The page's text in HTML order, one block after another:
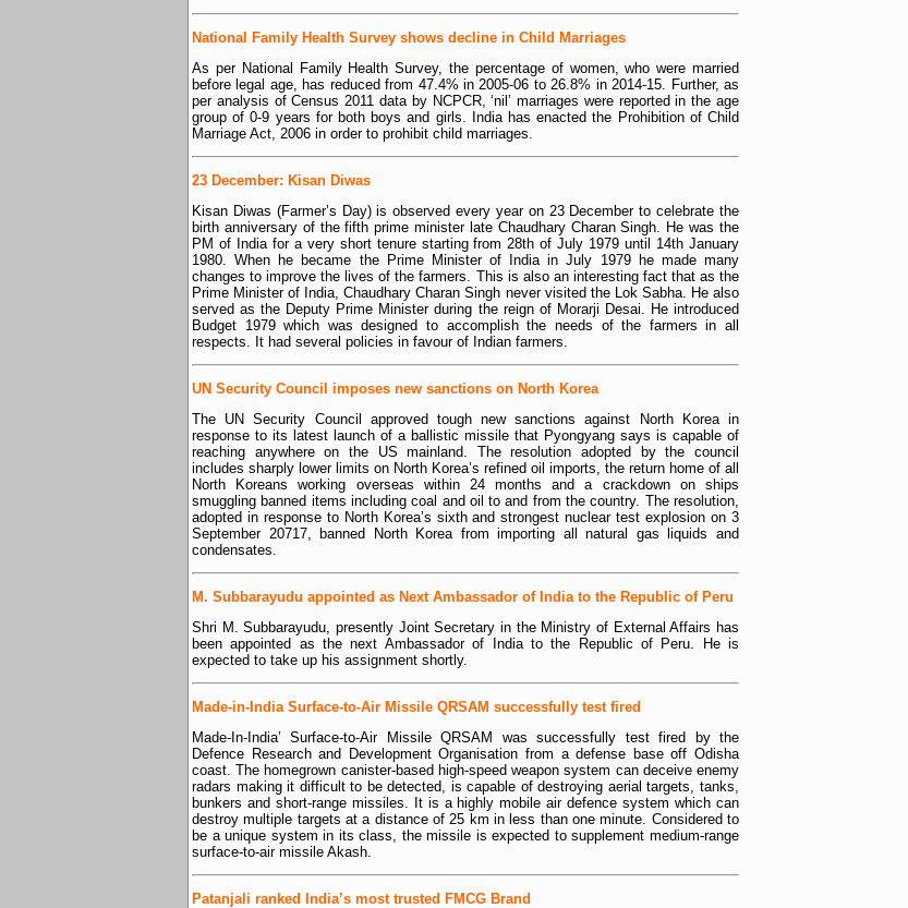
National Family Health Survey shows decline in Child Marriages
As per National Family Health Survey, the percentage of women, who were married
before legal age, has reduced from 47.4% in 2005-06 to 26.8% in 2014-15. Further, as
per analysis of Census 2011 data by NCPCR, ‘nil’ marriages were reported in the age
group of 0-9 years for both boys and girls. India has enacted the Prohibition of Child
Marriage Act, 2006 in order to prohibit child marriages.
23 December: Kisan Diwas
Kisan Diwas (Farmer’s Day) is observed every year on 23 December to celebrate the
birth anniversary of the fifth prime minister late Chaudhary Charan Singh. He was the
PM of India for a very short tenure starting from 28th of July 1979 until 14th January
1980. When he became the Prime Minister of India in July 1979 he made many
changes to improve the lives of the farmers. This is also an interesting fact that as the
Prime Minister of India, Chaudhary Charan Singh never visited the Lok Sabha. He also
served as the Deputy Prime Minister during the reign of Morarji Desai. He introduced
Budget 1979 which was designed to accomplish the needs of the farmers in all
respects. It had several policies in favour of Indian farmers.
UN Security Council imposes new sanctions on North Korea
The UN Security Council approved tough new sanctions against North Korea in
response to its latest launch of a ballistic missile that Pyongyang says is capable of
reaching anywhere on the US mainland. The resolution adopted by the council
includes sharply lower limits on North Korea’s refined oil imports, the return home of all
North Koreans working overseas within 24 months and a crackdown on ships
smuggling banned items including coal and oil to and from the country. The resolution,
adopted in response to North Korea’s sixth and strongest nuclear test explosion on 3
September 20717, banned North Korea from importing all natural gas liquids and
condensates.
M. Subbarayudu appointed as Next Ambassador of India to the Republic of Peru
Shri M. Subbarayudu, presently Joint Secretary in the Ministry of External Affairs has
been appointed as the next Ambassador of India to the Republic of Peru. He is
expected to take up his assignment shortly.
Made-in-India Surface-to-Air Missile QRSAM successfully test fired
Made-In-India’ Surface-to-Air Missile QRSAM was successfully test fired by the
Defence Research and Development Organisation from a defense base off Odisha
coast. The homegrown canister-based high-speed weapon system can deceive enemy
radars making it difficult to be detected, is capable of destroying aerial targets, tanks,
bunkers and short-range missiles. It is a highly mobile air defence system which can
destroy multiple targets at a distance of 25 km in less than one minute. Considered to
be a unique system in its class, the missile is expected to supplement medium-range
surface-to-air missile Akash.
Patanjali ranked India’s most trusted FMCG Brand